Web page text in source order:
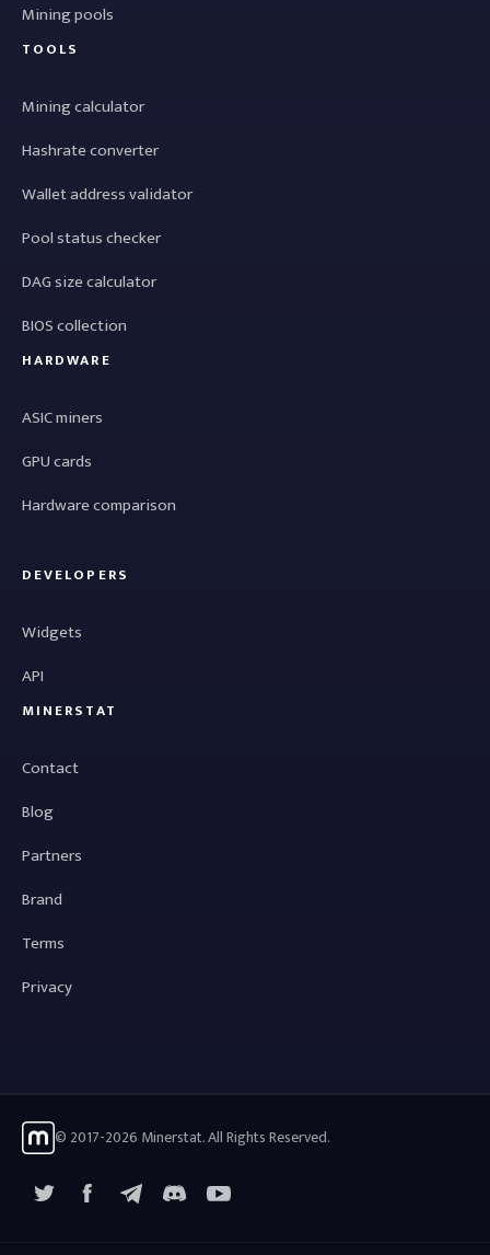
Mining pools
TOOLS
Mining calculator
Hashrate converter
Wallet address validator
Pool status checker
DAG size calculator
BIOS collection
HARDWARE
ASIC miners
GPU cards
Hardware comparison
DEVELOPERS
Widgets
API
MINERSTAT
Contact
Blog
Partners
Brand
Terms
Privacy
© 2017-2026 Minerstat. All Rights Reserved.
FacebookTelegramYouTube